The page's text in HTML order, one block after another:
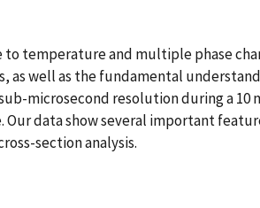
temperature and multiple phase
well as the fundamental
microsecond resolution during a 10
data show several important
section analysis.